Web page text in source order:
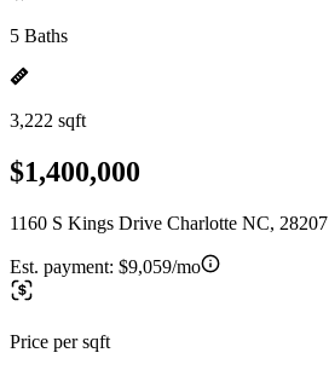
5 Baths
3,222 sqft
$1,400,000
1160 S Kings Drive Charlotte NC, 28207
Est. payment: $9,059/mo
Price per sqft